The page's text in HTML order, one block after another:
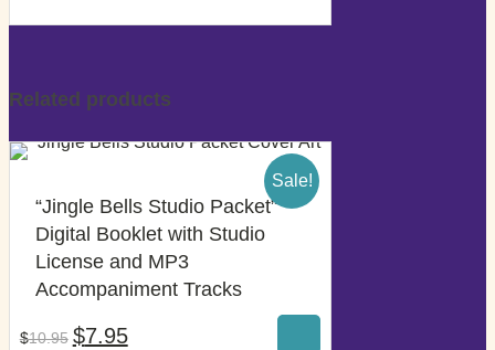
Related products
Sale!
“Jingle Bells Studio Packet”
Digital Booklet with Studio
License and MP3
Accompaniment Tracks
$10.95 Original
$7.95Current
$10.95 $ 7.95